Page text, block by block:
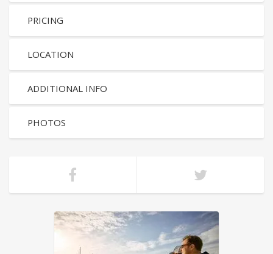
PRICING
LOCATION
ADDITIONAL INFO
PHOTOS